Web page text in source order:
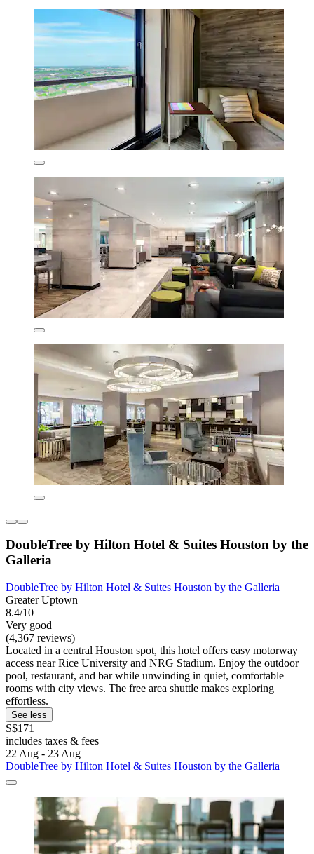
DoubleTree by Hilton Hotel & Suites Houston by the
Galleria
DoubleTree by Hilton Hotel & Suites Houston by the Galleria
Greater Uptown
8.4/10
Very good
(4,367 reviews)
Located in a central Houston spot, this hotel offers easy motorway
access near Rice University and NRG Stadium. Enjoy the outdoor
pool, restaurant, and bar while unwinding in quiet, comfortable
rooms with city views. The free area shuttle makes exploring
effortless.
See less
S$171
includes taxes & fees
22 Aug - 23 Aug
DoubleTree by Hilton Hotel & Suites Houston by the Galleria